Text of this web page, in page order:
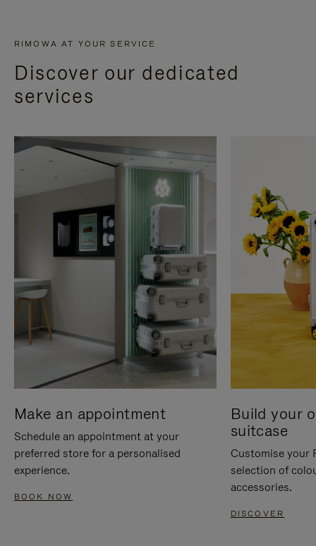
RIMOWA AT YOUR SERVICE
Discover our dedicated
services
Make an appointment
Schedule an appointment at your
preferred store for a personalised
experience.
BOOK NOW
Build your
suitcase
Customise your
selection of
accessories.
DISCOVER